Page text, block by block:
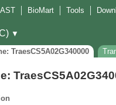
BioMart Tools
▼
TraesCS5A02G340000